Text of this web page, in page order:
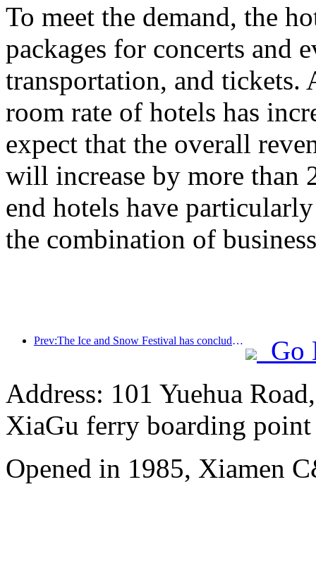
To meet the demand, the
packages for concerts and
transportation, and tickets.
room rate of hotels has
expect that the overall
will increase by more than
end hotels have
the combination of
Prev:The Ice and Snow Festival has concluded, and Cloud Hotel will receive the first wave of 'wealth and prosperity' in 2025
Go
Address: 101 Yuehua
XiaGu ferry boarding point
Opened in 1985, Xiamen